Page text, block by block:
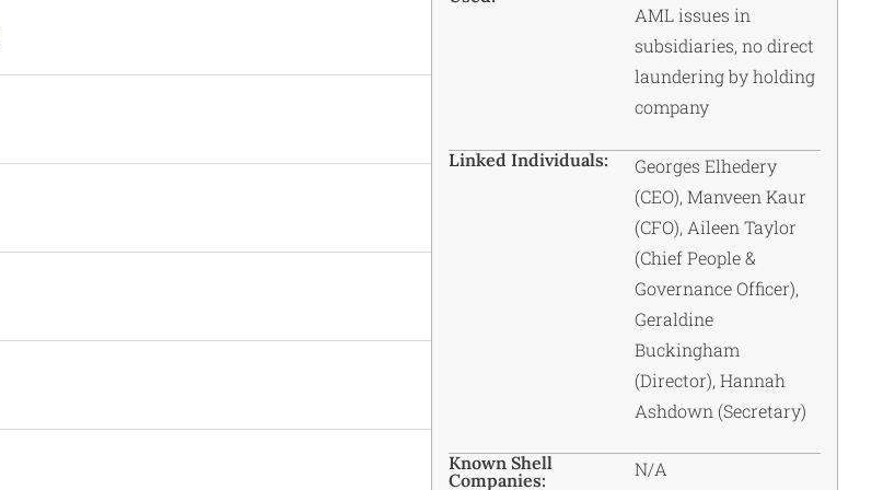
AML issues in
subsidiaries, no direct
laundering by holding
company
Linked Individuals:
Georges Elhedery
(CEO), Manveen Kaur
(CFO), Aileen Taylor
(Chief People &
Governance Officer),
Geraldine
Buckingham
(Director), Hannah
Ashdown (Secretary)
Known Shell
Companies:
N/A